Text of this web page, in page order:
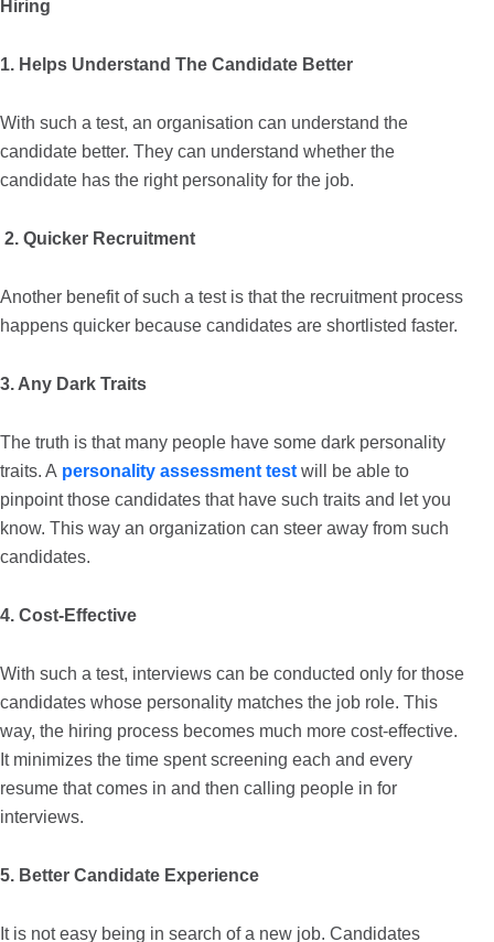
Hiring
1. Helps Understand The Candidate Better
With such a test, an organisation can understand the
candidate better. They can understand whether the
candidate has the right personality for the job.
2. Quicker Recruitment
Another benefit of such a test is that the recruitment process
happens quicker because candidates are shortlisted faster.
3. Any Dark Traits
The truth is that many people have some dark personality
traits. A personality assessment test will be able to
pinpoint those candidates that have such traits and let you
know. This way an organization can steer away from such
candidates.
4. Cost-Effective
With such a test, interviews can be conducted only for those
candidates whose personality matches the job role. This
way, the hiring process becomes much more cost-effective.
It minimizes the time spent screening each and every
resume that comes in and then calling people in for
interviews.
5. Better Candidate Experience
It is not easy being in search of a new job. Candidates